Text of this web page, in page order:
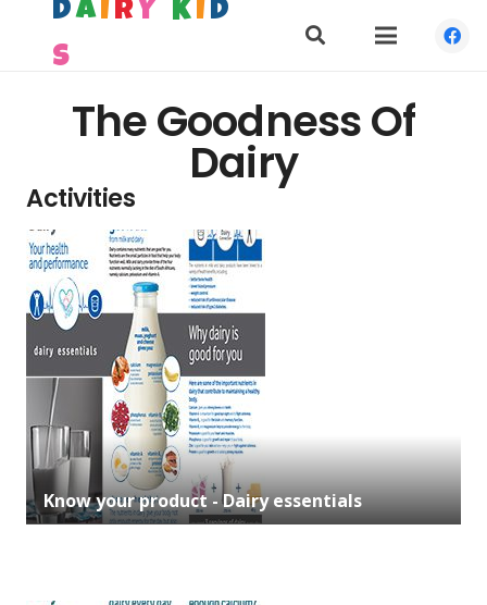
DAIRY KID
S
The Goodness Of
Dairy
Activities
Know your product - Dairy essentials